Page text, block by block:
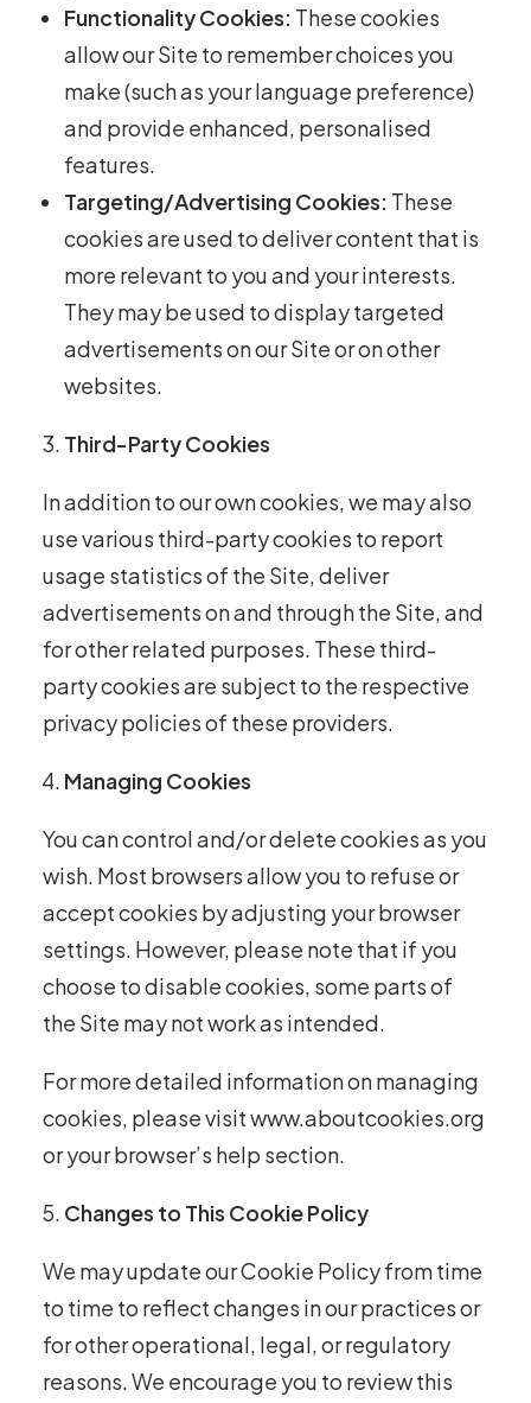
Functionality Cookies: These cookies
allow our Site to remember choices you
make (such as your language preference)
and provide enhanced, personalised
features.
Targeting/Advertising Cookies: These
cookies are used to deliver content that is
more relevant to you and your interests.
They may be used to display targeted
advertisements on our Site or on other
websites.
Third-Party Cookies
In addition to our own cookies, we may also
use various third-party cookies to report
usage statistics of the Site, deliver
advertisements on and through the Site, and
for other related purposes. These third-
party cookies are subject to the respective
privacy policies of these providers.
Managing Cookies
You can control and/or delete cookies as you
wish. Most browsers allow you to refuse or
accept cookies by adjusting your browser
settings. However, please note that if you
choose to disable cookies, some parts of
the Site may not work as intended.
For more detailed information on managing
cookies, please visitwww.aboutcookies.org
or your browser’s help section.
Changes to This Cookie Policy
We may update our Cookie Policy from time
to time to reflect changes in our practices or
for other operational, legal, or regulatory
reasons. We encourage you to review this